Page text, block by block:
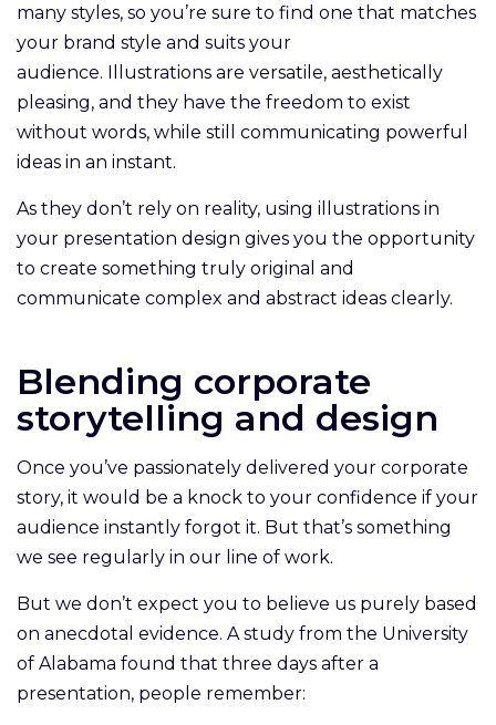
many styles, so you’re sure to find one that matches
your brand style and suits your
audience. Illustrations are versatile, aesthetically
pleasing, and they have the freedom to exist
without words, while still communicating powerful
ideas in an instant.
As they don’t rely on reality, using illustrations in
your presentation design gives you the opportunity
to create something truly original and
communicate complex and abstract ideas clearly.
Blending corporate
storytelling and design
Once you’ve passionately delivered your corporate
story, it would be a knock to your confidence if your
audience instantly forgot it. But that’s something
we see regularly in our line of work.
But we don’t expect you to believe us purely based
on anecdotal evidence. A study from the University
of Alabama found that three days after a
presentation, people remember: